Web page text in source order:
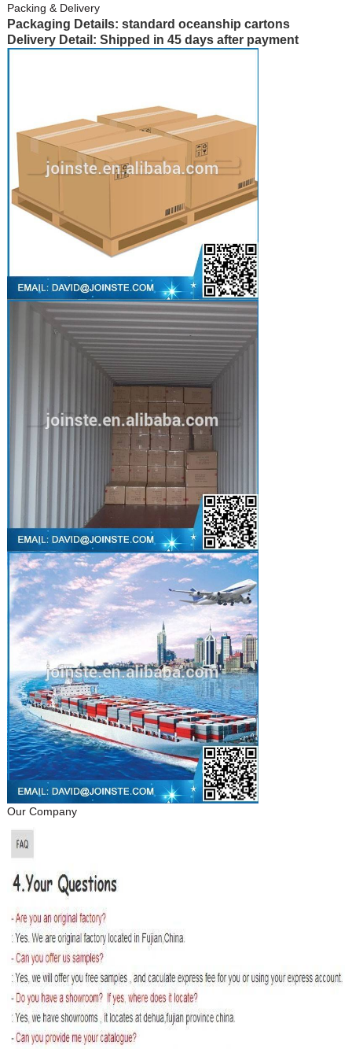
Packing & Delivery
Packaging Details: standard oceanship cartons
Delivery Detail: Shipped in 45 days after payment
Our Company